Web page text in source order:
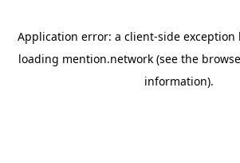
Application error: a client-side exception
loading mention.network (see the
information).